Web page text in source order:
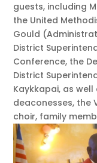
guests, including
the United
Gould
District
Conference, the
District
Kaykkapai, as
deaconesses, the
choir, family